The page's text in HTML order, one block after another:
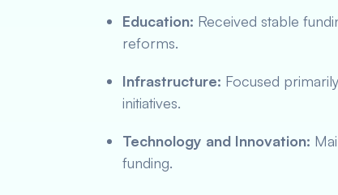
Education: Received stable
reforms.
Infrastructure: Focused
initiatives.
Technology and Innovation:
funding.